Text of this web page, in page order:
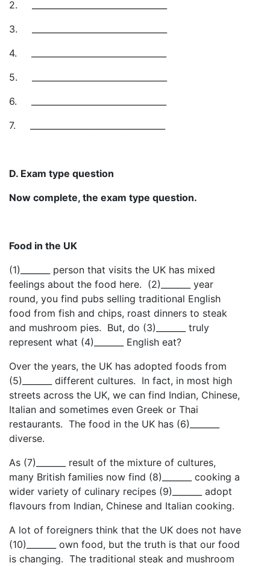
2.
3.
4.
5.
6.
7.
D. Exam type question
Now complete, the exam type question.
Food in the UK
(1)_______ person that visits the UK has mixed
feelings about the food here. (2)_______ year
round, you find pubs selling traditional English
food from fish and chips, roast dinners to steak
and mushroom pies. But, do (3)_______ truly
represent what (4)_______ English eat?
Over the years, the UK has adopted foods from
(5)_______ different cultures. In fact, in most high
streets across the UK, we can find Indian, Chinese,
Italian and sometimes even Greek or Thai
restaurants. The food in the UK has (6)_______
diverse.
As (7)_______ result of the mixture of cultures,
many British families now find (8)_______ cooking a
wider variety of culinary recipes (9)_______ adopt
flavours from Indian, Chinese and Italian cooking.
A lot of foreigners think that the UK does not have
(10)_______ own food, but the truth is that our food
is changing. The traditional steak and mushroom